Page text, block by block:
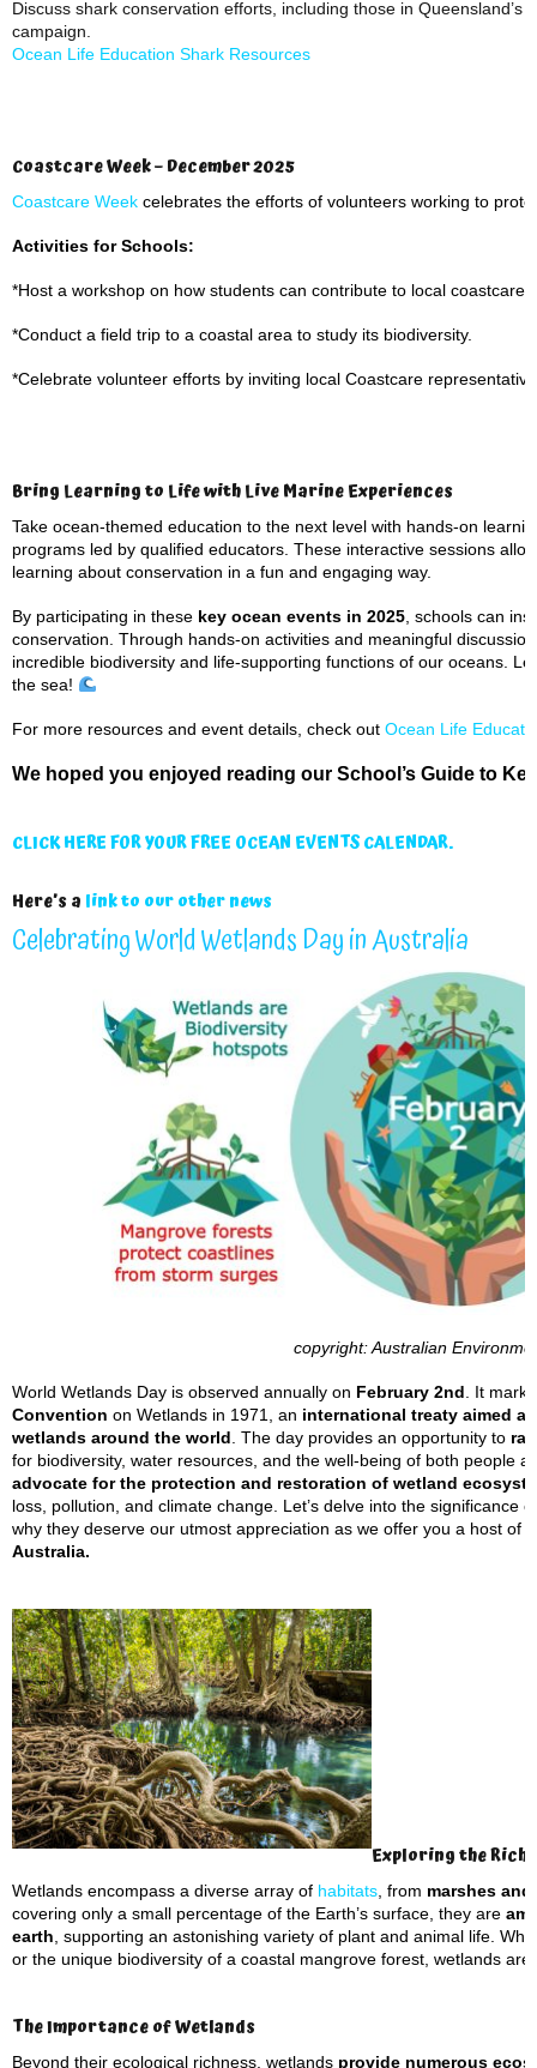
Discuss shark conservation efforts, including those in Queensland’s
campaign.
Ocean Life Education Shark Resources
Coastcare Week – December 2025
Coastcare Week celebrates the efforts of volunteers working to
Activities for Schools:
*Host a workshop on how students can contribute to local coastcare
*Conduct a field trip to a coastal area to study its biodiversity.
*Celebrate volunteer efforts by inviting local Coastcare
Bring Learning to Life with Live Marine Experiences
Take ocean-themed education to the next level with hands-on
programs led by qualified educators. These interactive sessions
learning about conservation in a fun and engaging way.
By participating in these key ocean events in 2025 , schools can
conservation. Through hands-on activities and meaningful
incredible biodiversity and life-supporting functions of our oceans.
the sea!
For more resources and event details, check out Ocean Life
We hoped you enjoyed reading our School’s Guide to
CLICK HERE FOR YOUR FREE OCEAN EVENTS CALENDAR.
Here’s a link to our other news
Celebrating World Wetlands Day in Australia
copyright: Australian
World Wetlands Day is observed annually on February 2nd . It
Convention on Wetlands in 1971, an international treaty aimed
wetlands around the world . The day provides an opportunity to
for biodiversity, water resources, and the well-being of both people
advocate for the protection and restoration of wetland
loss, pollution, and climate change. Let’s delve into the significance
why they deserve our utmost appreciation as we offer you a host of
Australia.
Exploring the
Wetlands encompass a diverse array of habitats , from marshes
covering only a small percentage of the Earth’s surface, they are
earth , supporting an astonishing variety of plant and animal life.
or the unique biodiversity of a coastal mangrove forest, wetlands are
The Importance of Wetlands
Beyond their ecological richness, wetlands provide numerous